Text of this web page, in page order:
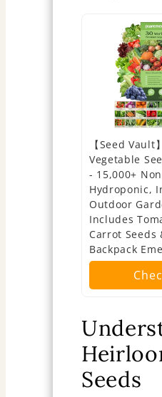
【Seed
Vegetable
- 15,000+
Hydroponic,
Outdoor
Includes
Carrot Seeds
Backpack
Seeds